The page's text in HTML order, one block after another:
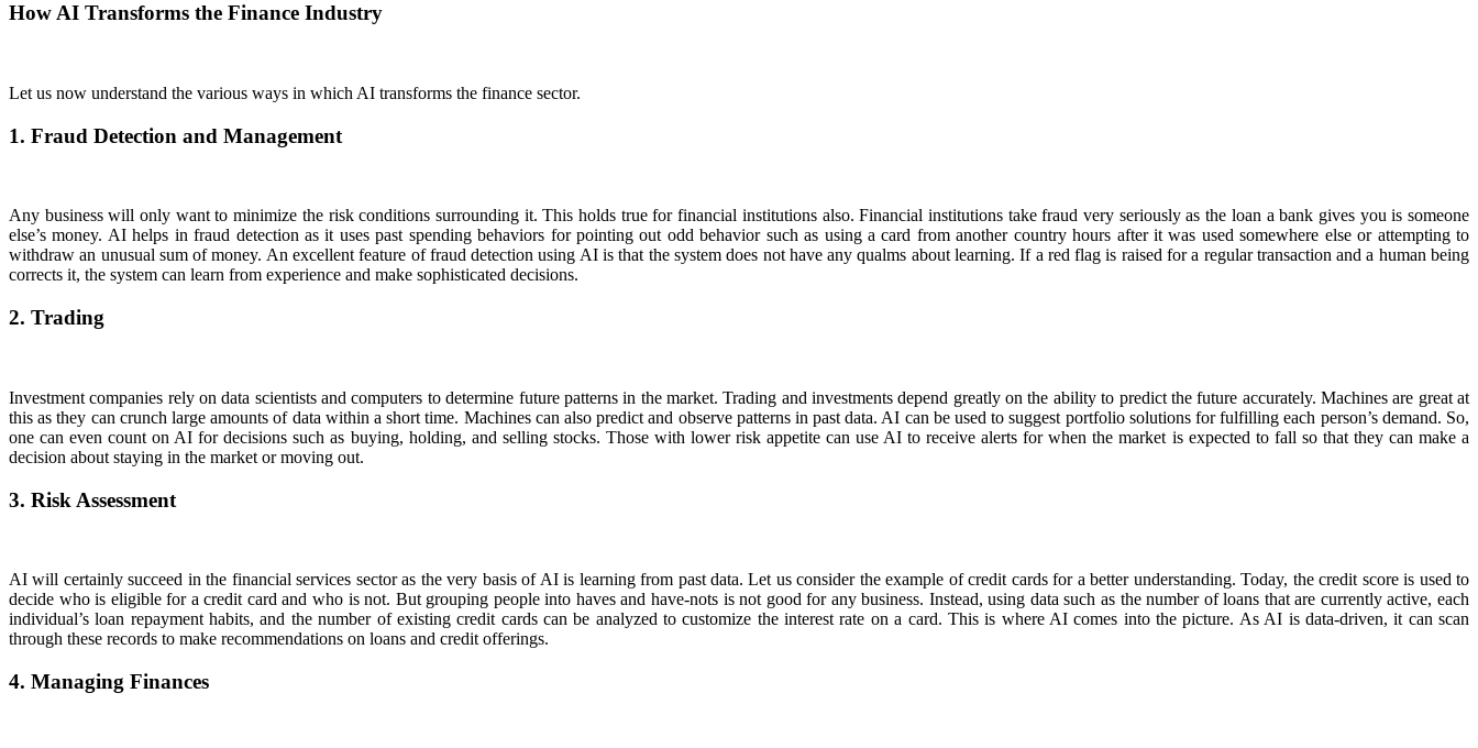
How AI Transforms the Finance Industry
Let us now understand the various ways in which AI transforms the finance sector.
1. Fraud Detection and Management
Any business will only want to minimize the risk conditions surrounding it. This holds true for financial institutions also. Financial institutions take fraud very seriously as the loan a bank gives you is someone
else’s money. AI helps in fraud detection as it uses past spending behaviors for pointing out odd behavior such as using a card from another country hours after it was used somewhere else or attempting to
withdraw an unusual sum of money. An excellent feature of fraud detection using AI is that the system does not have any qualms about learning. If a red flag is raised for a regular transaction and a human being
corrects it, the system can learn from experience and make sophisticated decisions.
2. Trading
Investment companies rely on data scientists and computers to determine future patterns in the market. Trading and investments depend greatly on the ability to predict the future accurately. Machines are great at
this as they can crunch large amounts of data within a short time. Machines can also predict and observe patterns in past data. AI can be used to suggest portfolio solutions for fulfilling each person’s demand. So,
one can even count on AI for decisions such as buying, holding, and selling stocks. Those with lower risk appetite can use AI to receive alerts for when the market is expected to fall so that they can make a
decision about staying in the market or moving out.
3. Risk Assessment
AI will certainly succeed in the financial services sector as the very basis of AI is learning from past data. Let us consider the example of credit cards for a better understanding. Today, the credit score is used to
decide who is eligible for a credit card and who is not. But grouping people into haves and have-nots is not good for any business. Instead, using data such as the number of loans that are currently active, each
individual’s loan repayment habits, and the number of existing credit cards can be analyzed to customize the interest rate on a card. This is where AI comes into the picture. As AI is data-driven, it can scan
through these records to make recommendations on loans and credit offerings.
4. Managing Finances